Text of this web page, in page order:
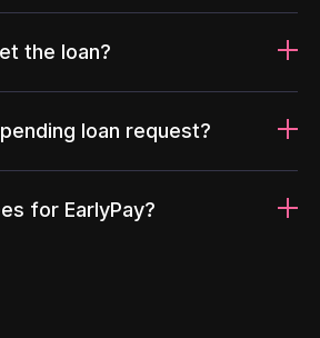
the loan?
loan request?
for EarlyPay?